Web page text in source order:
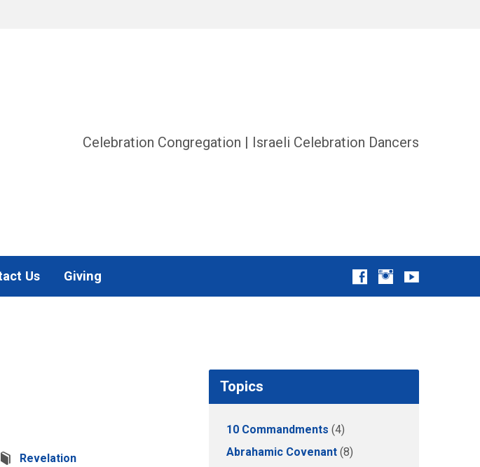
Celebration Congregation | Israeli Celebration Dancers
Us Giving
Revelation
Topics
10 Commandments (4)
Abrahamic Covenant (8)